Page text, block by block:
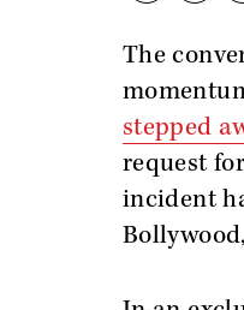
The
stepped
request
incident